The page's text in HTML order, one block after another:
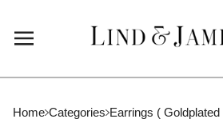
Home Categories Earrings ( Goldplated